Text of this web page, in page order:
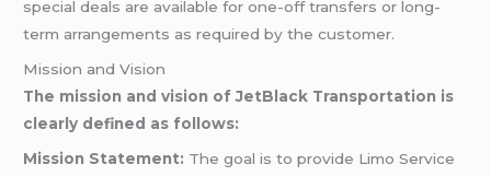
special deals are available for one-off transfers or long-
term arrangements as required by the customer.
Mission and Vision
The mission and vision of JetBlack Transportation is
clearly defined as follows:
Mission Statement: The goal is to provide Limo Service